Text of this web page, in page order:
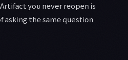
you never reopen is
asking the same question